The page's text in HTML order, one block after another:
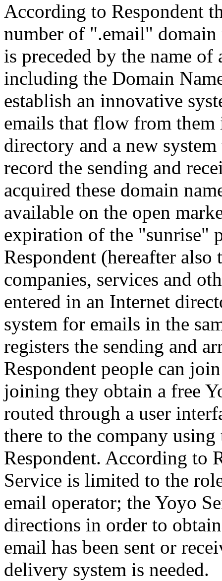
According to Respondent
number of ".email"
is preceded by the name
including the Domain
establish an innovative
emails that flow from them
directory and a new
record the sending and
acquired these domain
available on the open
expiration of the "sunrise"
Respondent (hereafter
companies, services and
entered in an Internet
system for emails in the
registers the sending and
Respondent people can
joining they obtain a free
routed through a user
there to the company
Respondent. According to
Service is limited to the
email operator; the Yoyo
directions in order to
email has been sent or
delivery system is needed.